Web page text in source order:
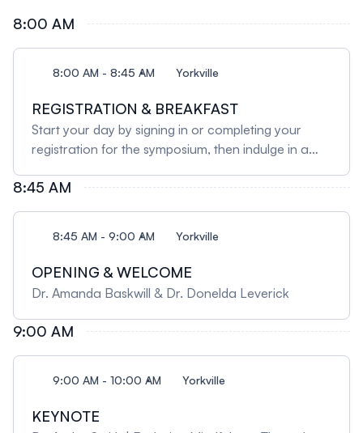
8:00 AM
8:00 AM - 8:45 AM Yorkville
REGISTRATION & BREAKFAST
Start your day by signing in or completing your
registration for the symposium, then indulge in a
something for everyone. Delight in a spread of
assorted croissants and breakfast pastries,
help yourself to an assortment of cold cereals with
2% milk. Refresh your palate with an array of
freshly brewed coffee or an international blend of
8:45 AM
8:45 AM - 9:00 AM Yorkville
OPENING & WELCOME
Dr. Amanda Baskwill & Dr. Donelda Leverick
9:00 AM
9:00 AM - 10:00 AM Yorkville
KEYNOTE